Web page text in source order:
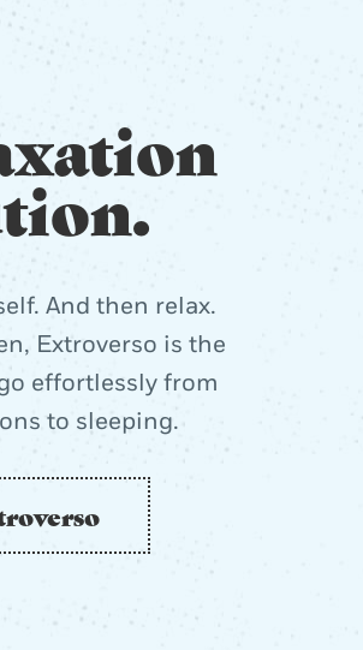
And then relax.
Extroverso is the
effortlessly from
to sleeping.